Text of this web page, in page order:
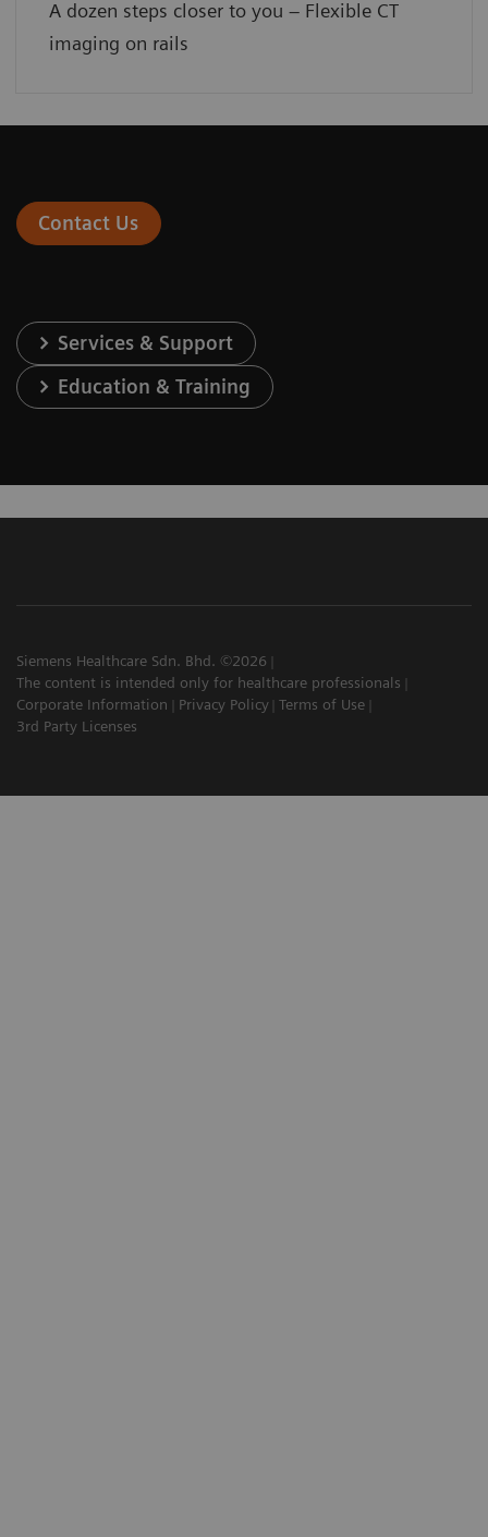
A dozen steps closer to you – Flexible CT
imaging on rails
Contact Us
Services & Support
Education & Training
Siemens Healthcare Sdn. Bhd. ©2026
The content is intended only for healthcare professionals
Corporate Information
Privacy Policy Terms of Use
3rd Party Licenses